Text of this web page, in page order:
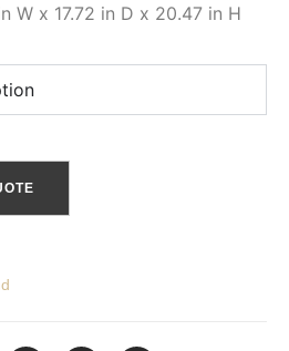
W x 17.72 in D x 20.47 in H